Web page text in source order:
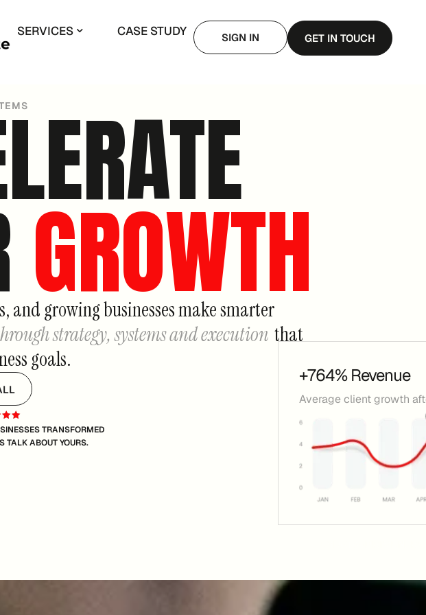
SERVICES CASE STUDY SIGN IN GET IN TOUCH
GROWTH
and growing businesses make smarter
strategy, systems and execution that
goals.
TRANSFORMED
TALK ABOUT YOURS.
+764% Revenue
Average client growth